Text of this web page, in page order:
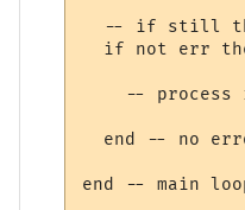
-- if still
if not err
-- process
end -- no